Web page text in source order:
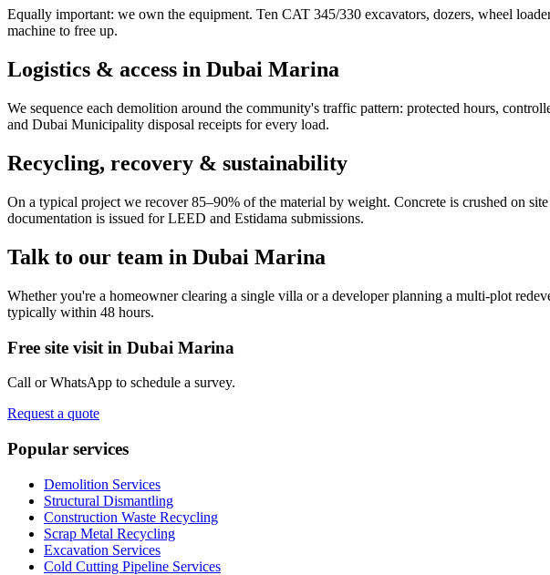
Equally important: we own the equipment. Ten CAT 345/330 excavators, dozers, wheel
machine to free up.
Logistics & access in Dubai Marina
We sequence each demolition around the community's traffic pattern: protected hours,
and Dubai Municipality disposal receipts for every load.
Recycling, recovery & sustainability
On a typical project we recover 85–90% of the material by weight. Concrete is crushed on
documentation is issued for LEED and Estidama submissions.
Talk to our team in Dubai Marina
Whether you're a homeowner clearing a single villa or a developer planning a multi-plot
typically within 48 hours.
Free site visit in Dubai Marina
Call or WhatsApp to schedule a survey.
Request a quote
Popular services
Demolition Services
Structural Dismantling
Construction Waste Recycling
Scrap Metal Recycling
Excavation Services
Cold Cutting Pipeline Services